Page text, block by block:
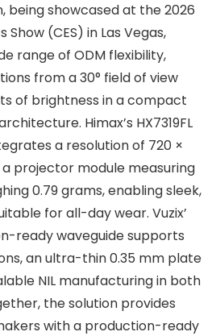
being showcased at the 2026
(CES) in Las Vegas,
range of ODM flexibility,
from a 30° field of view
of brightness in a compact
Himax’s HX7319FL
a resolution of 720 ×
a projector module measuring
0.79 grams, enabling sleek,
for all-day wear. Vuzix’
ready waveguide supports
an ultra-thin 0.35 mm plate
NIL manufacturing in both
the solution provides
with a production-ready